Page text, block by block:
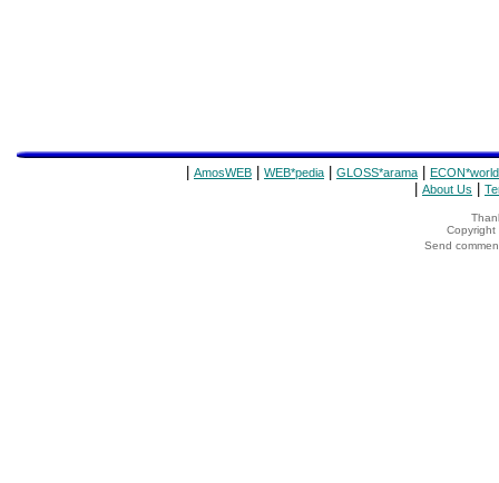
AmosWEB WEB*pedia GLOSS*arama ECON*world
About Us
Copyright
Send